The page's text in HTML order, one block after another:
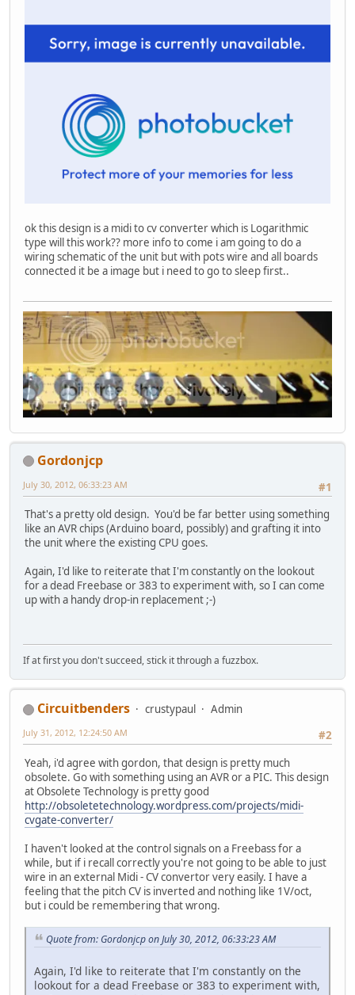
ok this design is a midi to cv converter which is Logarithmic
type will this work?? more info to come i am going to do a
wiring schematic of the unit but with pots wire and all boards
connected it be a image but i need to go to sleep first..
Gordonjcp
#1
July 30, 2012, 06:33:23 AM
That's a pretty old design. You'd be far better using something
like an AVR chips (Arduino board, possibly) and grafting it into
the unit where the existing CPU goes.
Again, I'd like to reiterate that I'm constantly on the lookout
for a dead Freebase or 383 to experiment with, so I can come
up with a handy drop-in replacement ;-)
If at first you don't succeed, stick it through a fuzzbox.
Circuitbenders crustypaul
Admin
#2
July 31, 2012, 12:24:50 AM
Yeah, i'd agree with gordon, that design is pretty much
obsolete. Go with something using an AVR or a PIC. This design
at Obsolete Technology is pretty good
http://obsoletetechnology.wordpress.com/projects/midi-
cvgate-converter/
I haven't looked at the control signals on a Freebass for a
while, but if i recall correctly you're not going to be able to just
wire in an external Midi - CV convertor very easily. I have a
feeling that the pitch CV is inverted and nothing like 1V/oct,
but i could be remembering that wrong.
Quote from: Gordonjcp on July 30, 2012, 06:33:23 AM
Again, I'd like to reiterate that I'm constantly on the
lookout for a dead Freebase or 383 to experiment with,